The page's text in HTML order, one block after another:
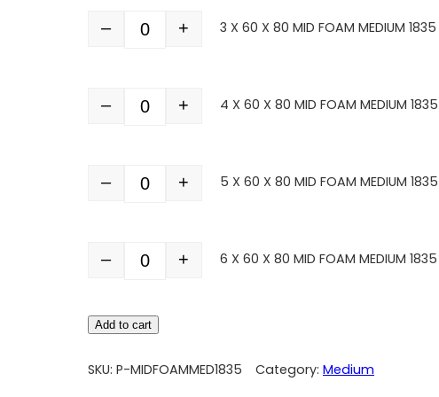
Quantity
– + 3 X 60 X 80 MID FOAM MEDIUM 1835
Quantity
– + 4 X 60 X 80 MID FOAM MEDIUM 1835
Quantity
– + 5 X 60 X 80 MID FOAM MEDIUM 1835
Quantity
– + 6 X 60 X 80 MID FOAM MEDIUM 1835
Add to cart
SKU: P-MIDFOAMMED1835 Category: Medium